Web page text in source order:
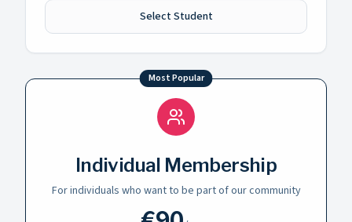
Select Student
Most Popular
Individual Membership
For individuals who want to be part of our community